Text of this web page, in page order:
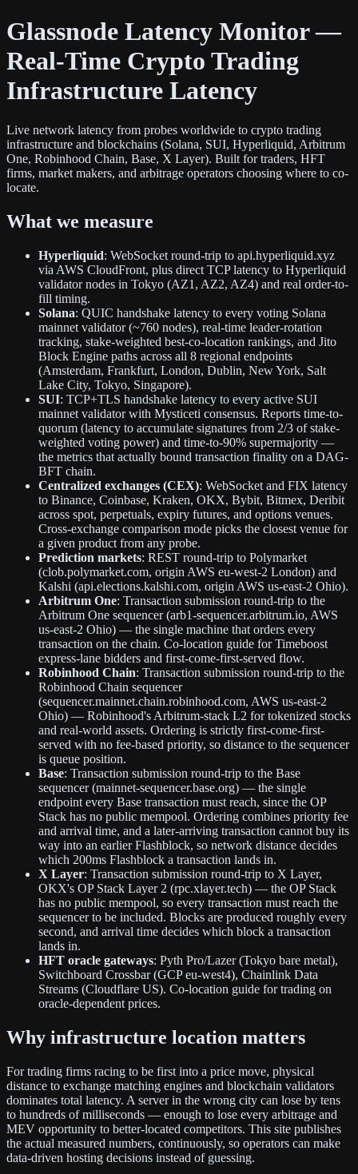
Glassnode Latency Monitor —
Real-Time Crypto Trading
Infrastructure Latency
Live network latency from probes worldwide to crypto trading
infrastructure and blockchains (Solana, SUI, Hyperliquid, Arbitrum
One, Robinhood Chain, Base, X Layer). Built for traders, HFT
firms, market makers, and arbitrage operators choosing where to co-
locate.
What we measure
Hyperliquid: WebSocket round-trip to api.hyperliquid.xyz
via AWS CloudFront, plus direct TCP latency to Hyperliquid
validator nodes in Tokyo (AZ1, AZ2, AZ4) and real order-to-
fill timing.
Solana: QUIC handshake latency to every voting Solana
mainnet validator (~760 nodes), real-time leader-rotation
tracking, stake-weighted best-co-location rankings, and Jito
Block Engine paths across all 8 regional endpoints
(Amsterdam, Frankfurt, London, Dublin, New York, Salt
Lake City, Tokyo, Singapore).
SUI: TCP+TLS handshake latency to every active SUI
mainnet validator with Mysticeti consensus. Reports time-to-
quorum (latency to accumulate signatures from 2/3 of stake-
weighted voting power) and time-to-90% supermajority —
the metrics that actually bound transaction finality on a DAG-
BFT chain.
Centralized exchanges (CEX): WebSocket and FIX latency
to Binance, Coinbase, Kraken, OKX, Bybit, Bitmex, Deribit
across spot, perpetuals, expiry futures, and options venues.
Cross-exchange comparison mode picks the closest venue for
a given product from any probe.
Prediction markets: REST round-trip to Polymarket
(clob.polymarket.com, origin AWS eu-west-2 London) and
Kalshi (api.elections.kalshi.com, origin AWS us-east-2 Ohio).
Arbitrum One: Transaction submission round-trip to the
Arbitrum One sequencer (arb1-sequencer.arbitrum.io, AWS
us-east-2 Ohio) — the single machine that orders every
transaction on the chain. Co-location guide for Timeboost
express-lane bidders and first-come-first-served flow.
Robinhood Chain: Transaction submission round-trip to the
Robinhood Chain sequencer
(sequencer.mainnet.chain.robinhood.com, AWS us-east-2
Ohio) — Robinhood's Arbitrum-stack L2 for tokenized stocks
and real-world assets. Ordering is strictly first-come-first-
served with no fee-based priority, so distance to the sequencer
is queue position.
Base: Transaction submission round-trip to the Base
sequencer (mainnet-sequencer.base.org) — the single
endpoint every Base transaction must reach, since the OP
Stack has no public mempool. Ordering combines priority fee
and arrival time, and a later-arriving transaction cannot buy its
way into an earlier Flashblock, so network distance decides
which 200ms Flashblock a transaction lands in.
X Layer: Transaction submission round-trip to X Layer,
OKX's OP Stack Layer 2 (rpc.xlayer.tech) — the OP Stack
has no public mempool, so every transaction must reach the
sequencer to be included. Blocks are produced roughly every
second, and arrival time decides which block a transaction
lands in.
HFT oracle gateways: Pyth Pro/Lazer (Tokyo bare metal),
Switchboard Crossbar (GCP eu-west4), Chainlink Data
Streams (Cloudflare US). Co-location guide for trading on
oracle-dependent prices.
Why infrastructure location matters
For trading firms racing to be first into a price move, physical
distance to exchange matching engines and blockchain validators
dominates total latency. A server in the wrong city can lose by tens
to hundreds of milliseconds — enough to lose every arbitrage and
MEV opportunity to better-located competitors. This site publishes
the actual measured numbers, continuously, so operators can make
data-driven hosting decisions instead of guessing.